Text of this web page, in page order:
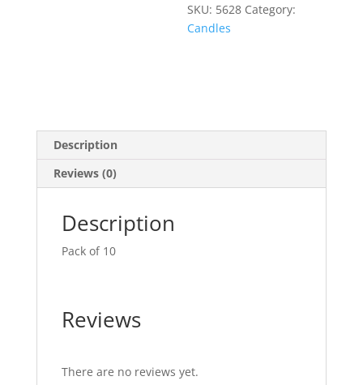
SKU: 5628 Category:
Candles
Description
Reviews (0)
Description
Pack of 10
Reviews
There are no reviews yet.